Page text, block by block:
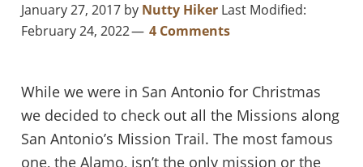
January 27, 2017by Nutty Hiker Last Modified:
February 24, 2022
4 Comments
While we were in San Antonio for Christmas
we decided to check out all the Missions along
San Antonio’s Mission Trail. The most famous
one, the Alamo, isn’t the only mission or the